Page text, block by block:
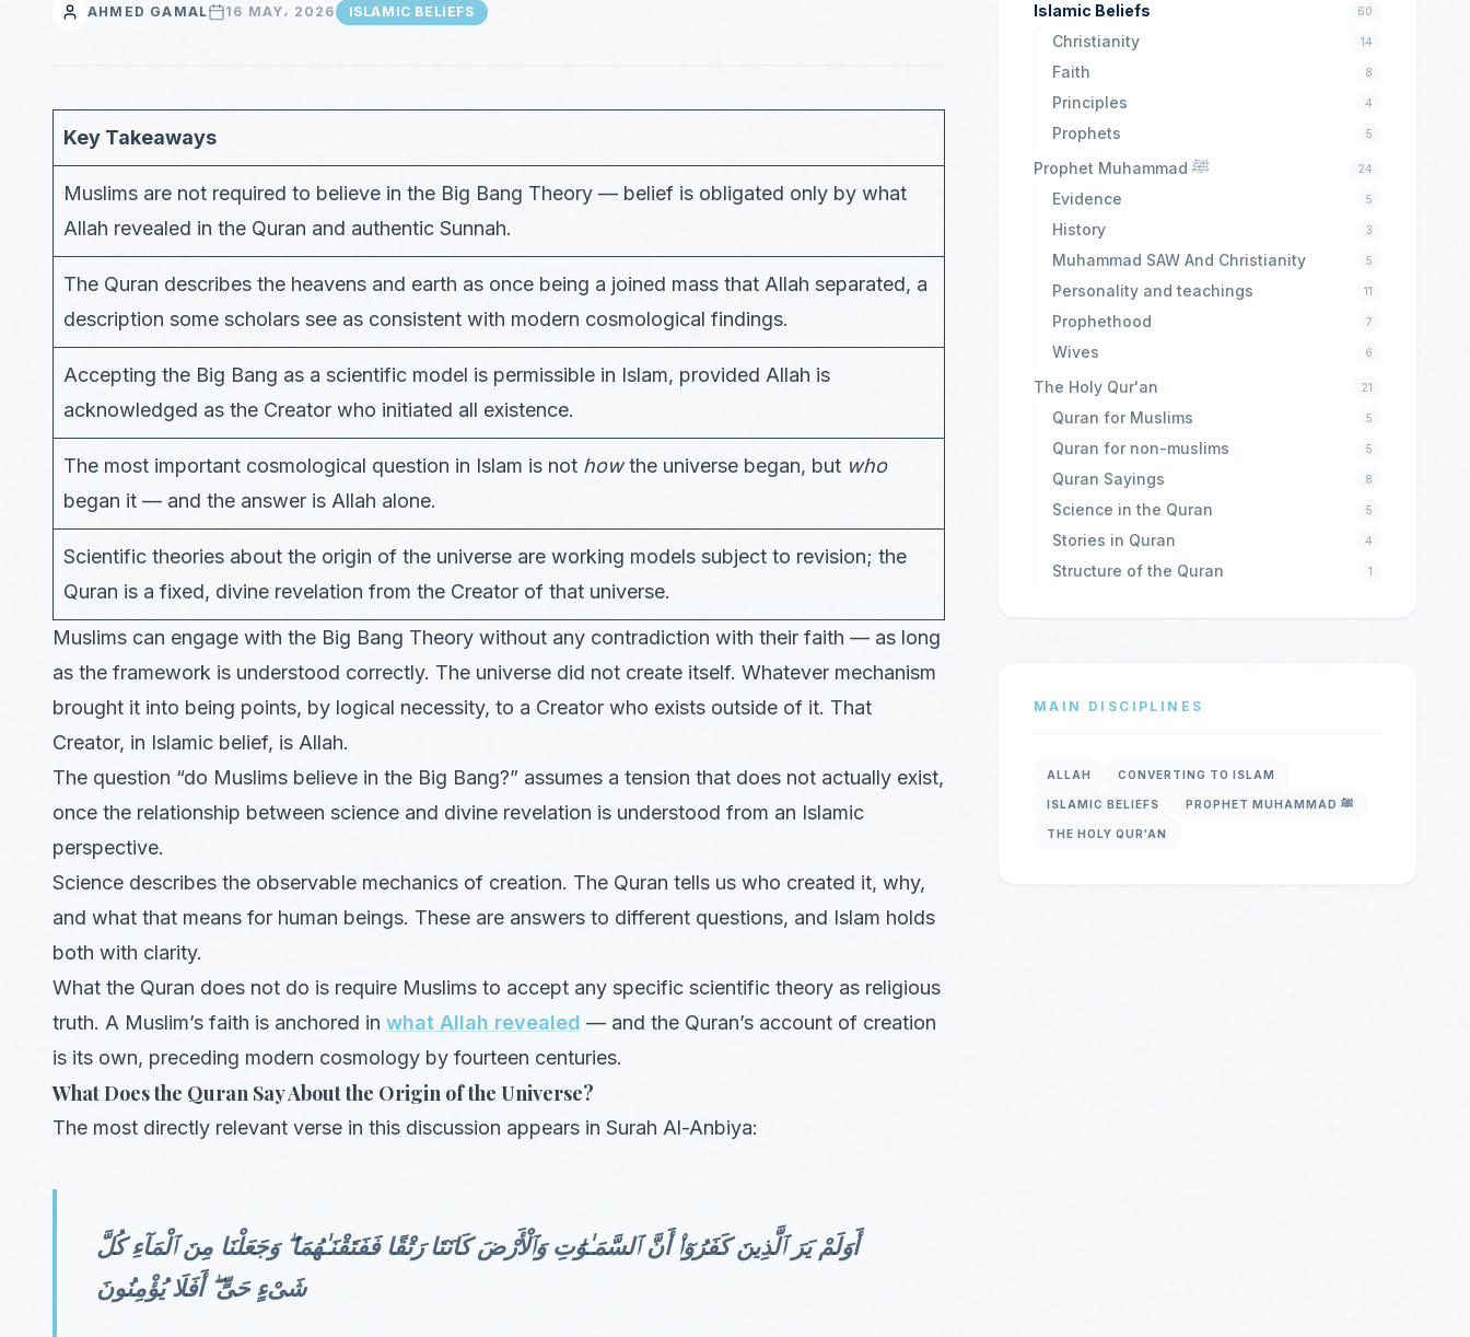
AHMED GAMAL 16 MAY، 2026 ISLAMIC BELIEFS
Key Takeaways
Muslims are not required to believe in the Big Bang Theory — belief is obligated only by what
Allah revealed in the Quran and authentic Sunnah.
The Quran describes the heavens and earth as once being a joined mass that Allah separated, a
description some scholars see as consistent with modern cosmological findings.
Accepting the Big Bang as a scientific model is permissible in Islam, provided Allah is
acknowledged as the Creator who initiated all existence.
The most important cosmological question in Islam is not howthe universe began, but who
began it — and the answer is Allah alone.
Scientific theories about the origin of the universe are working models subject to revision; the
Quran is a fixed, divine revelation from the Creator of that universe.
Muslims can engage with the Big Bang Theory without any contradiction with their faith — as long
as the framework is understood correctly. The universe did not create itself. Whatever mechanism
brought it into being points, by logical necessity, to a Creator who exists outside of it. That
Creator, in Islamic belief, is Allah.
The question “do Muslims believe in the Big Bang?” assumes a tension that does not actually exist,
once the relationship between science and divine revelation is understood from an Islamic
perspective.
Science describes the observable mechanics of creation. The Quran tells us who created it, why,
and what that means for human beings. These are answers to different questions, and Islam holds
both with clarity.
What the Quran does not do is require Muslims to accept any specific scientific theory as religious
truth. A Muslim’s faith is anchored in what Allah revealed — and the Quran’s account of creation
is its own, preceding modern cosmology by fourteen centuries.
What Does the Quran Say About the Origin of the Universe?
The most directly relevant verse in this discussion appears in Surah Al-Anbiya:
أَوَلَمْ يَرَ ٱلَّذِينَ كَفَرُوٓا۟ أَنَّ ٱلسَّمَـٰوَٰتِ وَٱلْأَرْضَ كَانَتَا رَتْقًا فَفَتَقْنَـٰهُمَا ۖ وَجَعَلْنَا مِنَ ٱلْمَآءِ كُلَّ
شَىْءٍ حَىٍّ ۖ أَفَلَا يُؤْمِنُونَ
Islamic Beliefs 60
Christianity 14
Faith 8
Principles 4
Prophets 5
Prophet Muhammad ﷺ 24
Evidence 5
History 3
Muhammad SAW And Christianity 5
Personality and teachings 11
Prophethood 7
Wives 6
The Holy Qur'an 21
Quran for Muslims 5
Quran for non-muslims 5
Quran Sayings 8
Science in the Quran 5
Stories in Quran 4
Structure of the Quran 1
MAIN DISCIPLINES
ALLAH CONVERTING TO ISLAM
ISLAMIC BELIEFS PROPHET MUHAMMAD ﷺ
THE HOLY QUR'AN